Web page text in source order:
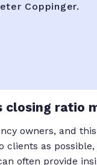
Coppinger.
closing ratio
owners, and
as
often provide